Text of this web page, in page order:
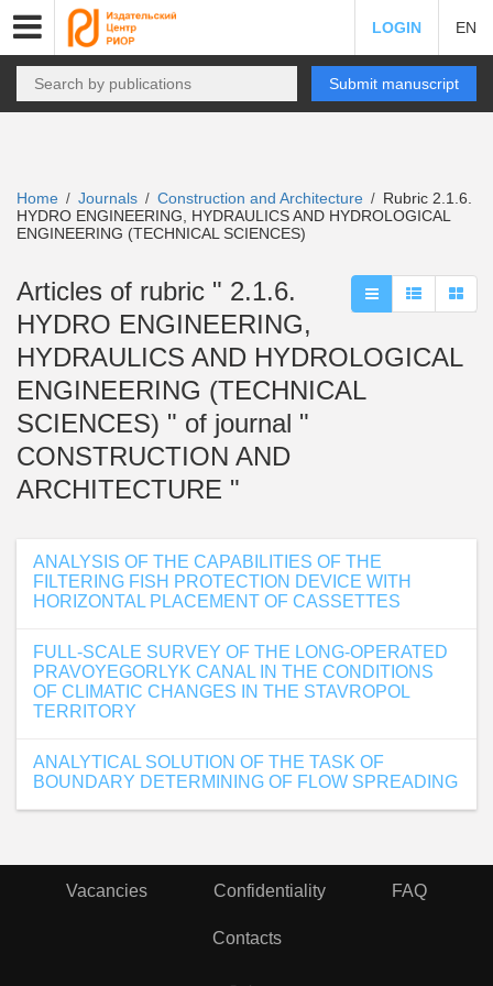
LOGIN EN
Submit manuscript
Home / Journals / Construction and Architecture / Rubric 2.1.6.
HYDRO ENGINEERING, HYDRAULICS AND HYDROLOGICAL
ENGINEERING (TECHNICAL SCIENCES)
Articles of rubric " 2.1.6.
HYDRO ENGINEERING,
HYDRAULICS AND HYDROLOGICAL
ENGINEERING (TECHNICAL
SCIENCES) " of journal "
CONSTRUCTION AND
ARCHITECTURE "
ANALYSIS OF THE CAPABILITIES OF THE
FILTERING FISH PROTECTION DEVICE WITH
HORIZONTAL PLACEMENT OF CASSETTES
FULL-SCALE SURVEY OF THE LONG-OPERATED
PRAVOYEGORLYK CANAL IN THE CONDITIONS
OF CLIMATIC CHANGES IN THE STAVROPOL
TERRITORY
ANALYTICAL SOLUTION OF THE TASK OF
BOUNDARY DETERMINING OF FLOW SPREADING
Vacancies Confidentiality FAQ
Contacts